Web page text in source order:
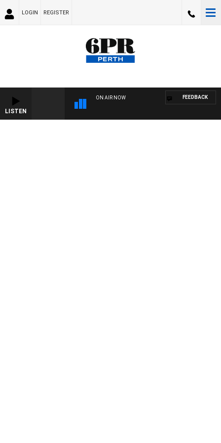
LOGIN REGISTER
LISTEN
ON AIR NOW FEEDBACK